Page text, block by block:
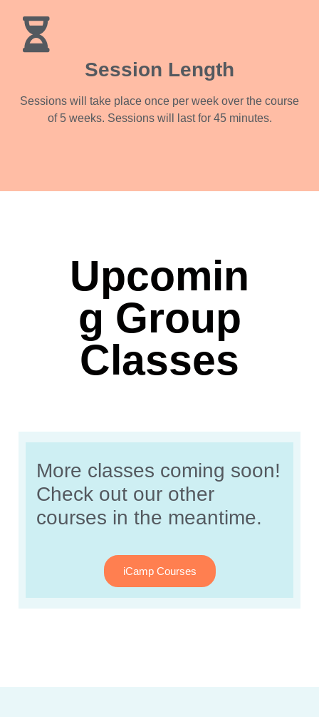
Session Length
Sessions will take place once per week over the course
of 5 weeks. Sessions will last for 45 minutes.
Upcomin
g Group
Classes
More classes coming soon!
Check out our other
courses in the meantime.
iCamp Courses